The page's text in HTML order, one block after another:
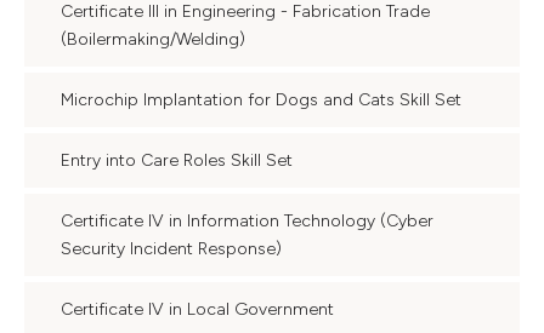
Certificate III in Engineering - Fabrication Trade
(Boilermaking/Welding)
Microchip Implantation for Dogs and Cats Skill Set
Entry into Care Roles Skill Set
Certificate IV in Information Technology (Cyber
Security Incident Response)
Certificate IV in Local Government